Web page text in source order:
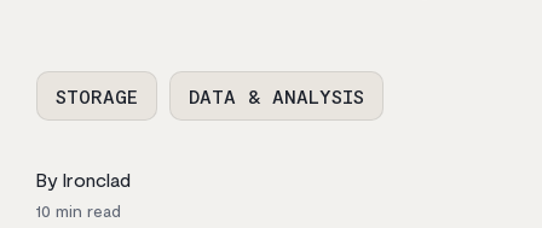
STORAGE DATA & ANALYSIS
By Ironclad
10 min read